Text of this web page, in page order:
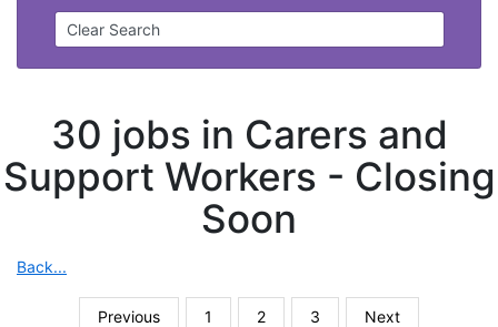
Clear Search
30 jobs in Carers and
Support Workers - Closing
Soon
Back...
Previous 1 2 3 Next